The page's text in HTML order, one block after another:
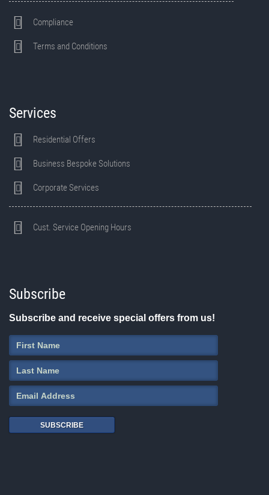
Compliance
Terms and Conditions
Services
Residential Offers
Business Bespoke Solutions
Corporate Services
Cust. Service Opening Hours
Subscribe
Subscribe and receive special offers from us!
SUBSCRIBE